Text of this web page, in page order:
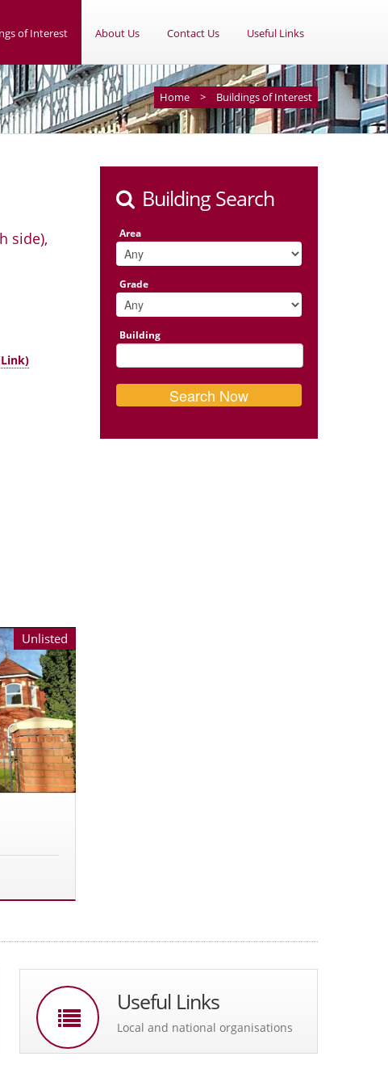
of Interest About Us Contact Us Useful Links
Home > Buildings of Interest
Building Search
Area
Grade
Building
side),
Unlisted
Useful Links
Local and national organisations